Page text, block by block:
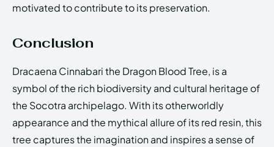
motivated to contribute to its preservation.
Conclusion
Dracaena Cinnabari the Dragon Blood Tree, is a
symbol of the rich biodiversity and cultural heritage of
the Socotra archipelago. With its otherworldly
appearance and the mythical allure of its red resin, this
tree captures the imagination and inspires a sense of